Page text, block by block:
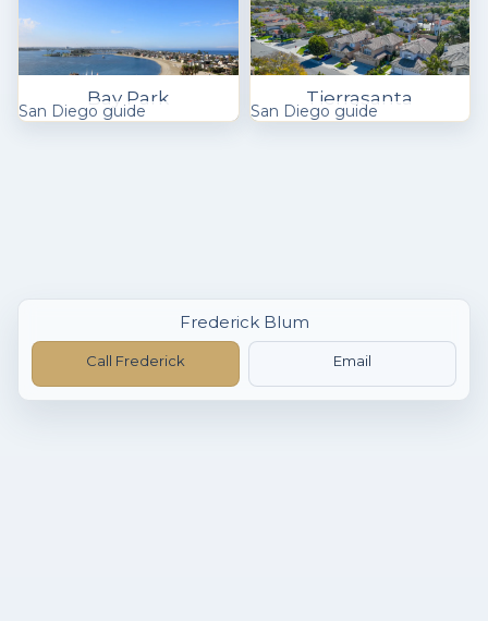
Bay Park
San Diego guide
Tierrasanta
San Diego guide
Frederick Blum
Call Frederick Email